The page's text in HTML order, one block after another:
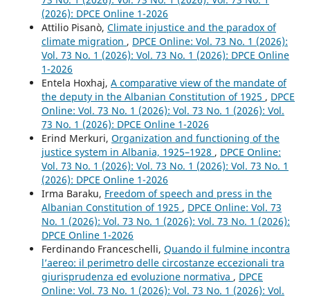
(2026): DPCE Online 1-2026
Attilio Pisanò, Climate injustice and the paradox of
climate migration , DPCE Online: Vol. 73 No. 1 (2026):
Vol. 73 No. 1 (2026): Vol. 73 No. 1 (2026): DPCE Online
1-2026
Entela Hoxhaj, A comparative view of the mandate of
the deputy in the Albanian Constitution of 1925 , DPCE
Online: Vol. 73 No. 1 (2026): Vol. 73 No. 1 (2026): Vol.
73 No. 1 (2026): DPCE Online 1-2026
Erind Merkuri, Organization and functioning of the
justice system in Albania, 1925–1928 , DPCE Online:
Vol. 73 No. 1 (2026): Vol. 73 No. 1 (2026): Vol. 73 No. 1
(2026): DPCE Online 1-2026
Irma Baraku, Freedom of speech and press in the
Albanian Constitution of 1925 , DPCE Online: Vol. 73
No. 1 (2026): Vol. 73 No. 1 (2026): Vol. 73 No. 1 (2026):
DPCE Online 1-2026
Ferdinando Franceschelli, Quando il fulmine incontra
l’aereo: il perimetro delle circostanze eccezionali tra
giurisprudenza ed evoluzione normativa , DPCE
Online: Vol. 73 No. 1 (2026): Vol. 73 No. 1 (2026): Vol.